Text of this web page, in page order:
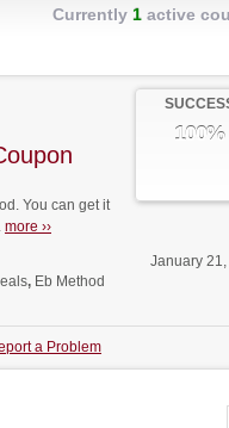
Currently 1 active
100%
You can get it
more ››
January
, Eb Method
a Problem